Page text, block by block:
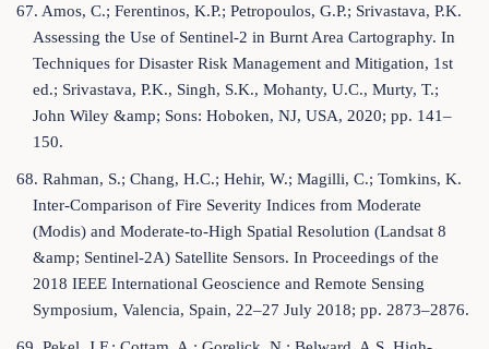
67. Amos, C.; Ferentinos, K.P.; Petropoulos, G.P.; Srivastava, P.K.
Assessing the Use of Sentinel-2 in Burnt Area Cartography. In
Techniques for Disaster Risk Management and Mitigation, 1st
ed.; Srivastava, P.K., Singh, S.K., Mohanty, U.C., Murty, T.;
John Wiley &amp; Sons: Hoboken, NJ, USA, 2020; pp. 141–
150.
68. Rahman, S.; Chang, H.C.; Hehir, W.; Magilli, C.; Tomkins, K.
Inter-Comparison of Fire Severity Indices from Moderate
(Modis) and Moderate-to-High Spatial Resolution (Landsat 8
&amp; Sentinel-2A) Satellite Sensors. In Proceedings of the
2018 IEEE International Geoscience and Remote Sensing
Symposium, Valencia, Spain, 22–27 July 2018; pp. 2873–2876.